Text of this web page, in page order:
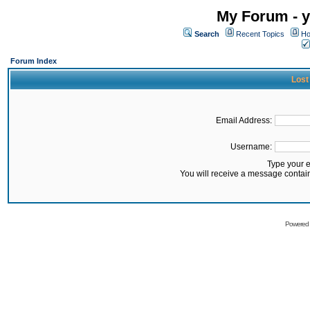
My Forum -
Search Recent Topics
Forum Index
Lost
Email Address:
Username:
Type your
You will receive a message